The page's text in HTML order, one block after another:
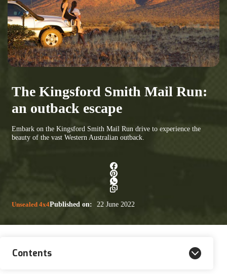
The Kingsford Smith Mail Run:
an outback escape
Embark on the Kingsford Smith Mail Run drive to experience the
beauty of the vast Western Australian outback.
Unsealed 4x4Published on: 22 June 2022
Contents